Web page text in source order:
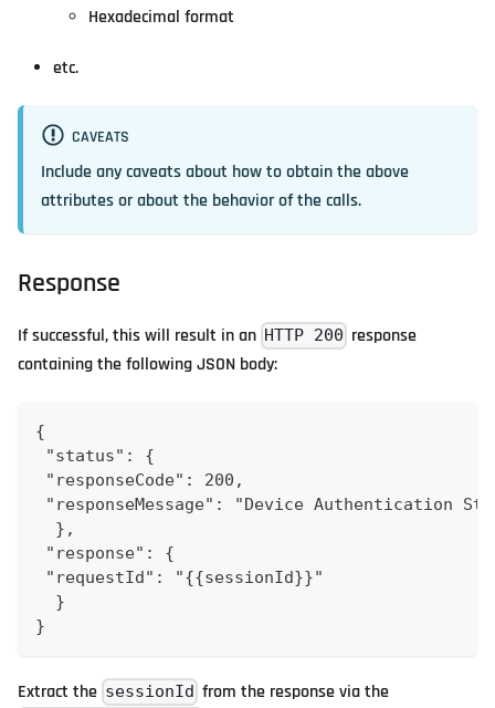
Hexadecimal format
etc.
CAVEATS
Include any caveats about how to obtain the above
attributes or about the behavior of the calls.
Response
If successful, this will result in an HTTP 200 response
containing the following JSON body:
{
"status": {
"responseCode": 200,
"responseMessage": "Device Authentication
},
"response": {
"requestId": "{{sessionId}}"
}
}
Extract the sessionId from the response via the